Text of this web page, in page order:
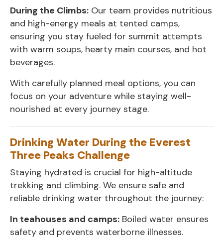
During the Climbs: Our team provides nutritious
and high-energy meals at tented camps,
ensuring you stay fueled for summit attempts
with warm soups, hearty main courses, and hot
beverages.
With carefully planned meal options, you can
focus on your adventure while staying well-
nourished at every journey stage.
Drinking Water During the Everest
Three Peaks Challenge
Staying hydrated is crucial for high-altitude
trekking and climbing. We ensure safe and
reliable drinking water throughout the journey:
In teahouses and camps: Boiled water ensures
safety and prevents waterborne illnesses.